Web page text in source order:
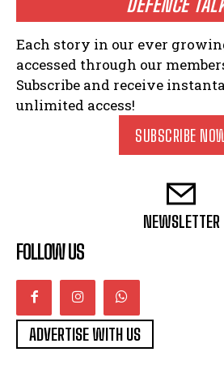
Each story in our ever
accessed through our
Subscribe and receive
unlimited access!
SUBSCRIBE
NEWSLETTER
FOLLOW US
ADVERTISE WITH US